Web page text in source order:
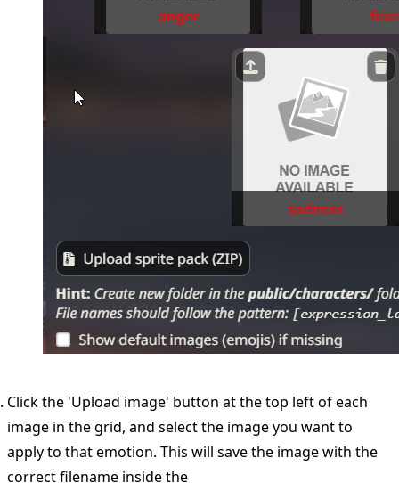
Click the 'Upload image' button at the top left of each
image in the grid, and select the image you want to
apply to that emotion. This will save the image with the
correct filename inside the